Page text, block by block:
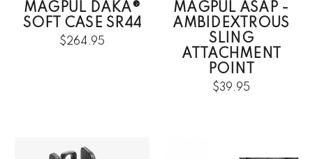
MAGPUL DAKA®
SOFT CASE SR44
$264.95
MAGPUL ASAP -
AMBIDEXTROUS
SLING
ATTACHMENT
POINT
$39.95